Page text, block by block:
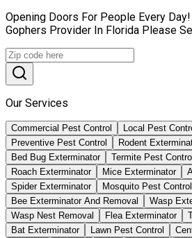
Opening Doors For People Every
Gophers Provider In Florida Please
Our Services
Commercial Pest Control Local Pest
Preventive Pest Control
Rodent
Bed Bug Exterminator
Termite Pest Control
Roach Exterminator
Mice Exterminator
Spider Exterminator
Mosquito Pest Control
Bee Exterminator And Removal
Wasp
Wasp Nest Removal
Flea Exterminator
Bat Exterminator
Lawn Pest Control